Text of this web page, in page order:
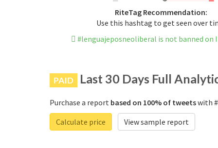
RiteTag Recommendation:
Use this hashtag to get seen over
#lenguajeposneoliberal is not banned on
PAID Last 30 Days Full
Purchase a report based on 100% of tweetswith
Calculate price
View sample report